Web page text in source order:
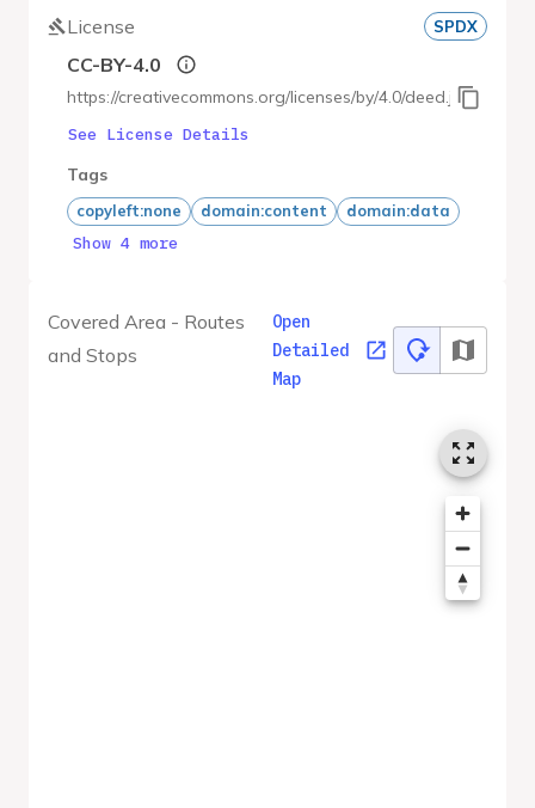
Covered Area - Routes
and Stops
Open
Detailed
Map
License SPDX
CC-BY-4.0
https://creativecommons.org/licenses/by/4.0/deed.ja
See License Details
Tags
copyleft:none domain:content domain:data
Show 4 more